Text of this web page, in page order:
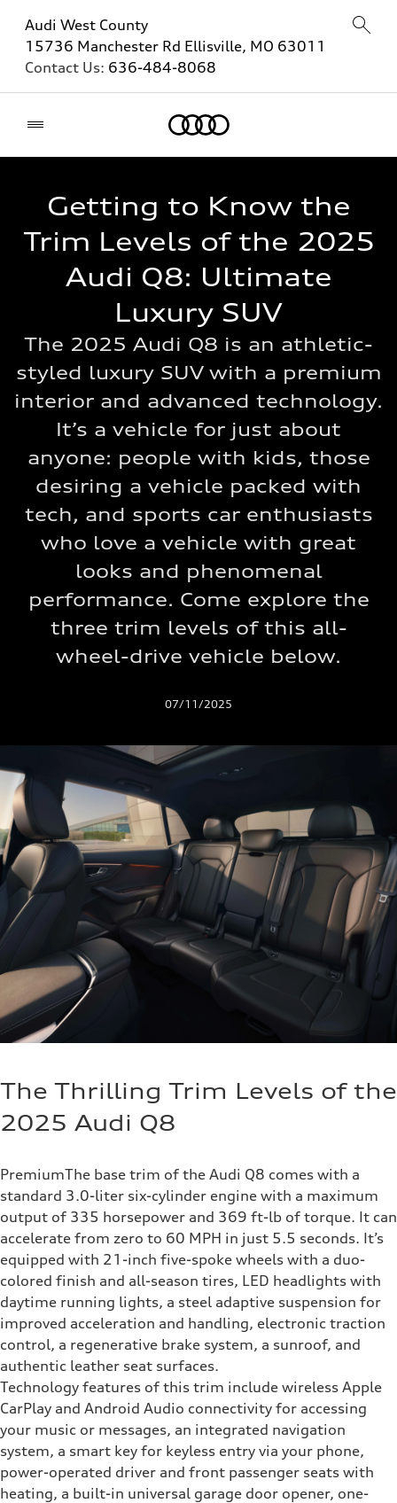
Audi West County
15736 Manchester Rd Ellisville, MO 63011
Contact Us: 636-484-8068
Getting to Know the
Trim Levels of the 2025
Audi Q8: Ultimate
Luxury SUV
The 2025 Audi Q8 is an athletic-
styled luxury SUV with a premium
interior and advanced technology.
It’s a vehicle for just about
anyone: people with kids, those
desiring a vehicle packed with
tech, and sports car enthusiasts
who love a vehicle with great
looks and phenomenal
performance. Come explore the
three trim levels of this all-
wheel-drive vehicle below.
07/11/2025
The Thrilling Trim Levels of the
2025 Audi Q8
PremiumThe base trim of the Audi Q8 comes with a
standard 3.0-liter six-cylinder engine with a maximum
output of 335 horsepower and 369 ft-lb of torque. It can
accelerate from zero to 60 MPH in just 5.5 seconds. It’s
equipped with 21-inch five-spoke wheels with a duo-
colored finish and all-season tires, LED headlights with
daytime running lights, a steel adaptive suspension for
improved acceleration and handling, electronic traction
control, a regenerative brake system, a sunroof, and
authentic leather seat surfaces.
Technology features of this trim include wireless Apple
CarPlay and Android Audio connectivity for accessing
your music or messages, an integrated navigation
system, a smart key for keyless entry via your phone,
power-operated driver and front passenger seats with
heating, a built-in universal garage door opener, one-